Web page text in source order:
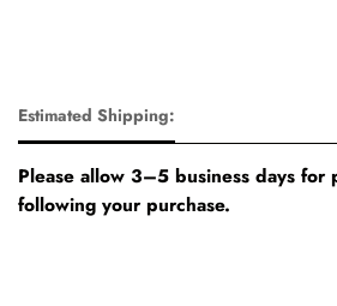
Estimated Shipping:
Please allow 3–5 business days for
following your purchase.